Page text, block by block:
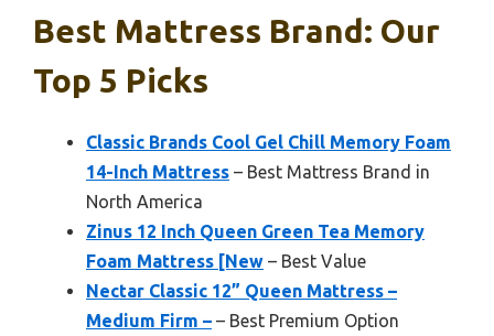
Best Mattress Brand: Our
Top 5 Picks
Classic Brands Cool Gel Chill Memory Foam
14-Inch Mattress – Best Mattress Brand in
North America
Zinus 12 Inch Queen Green Tea Memory
Foam Mattress [New – Best Value
Nectar Classic 12” Queen Mattress –
Medium Firm – – Best Premium Option